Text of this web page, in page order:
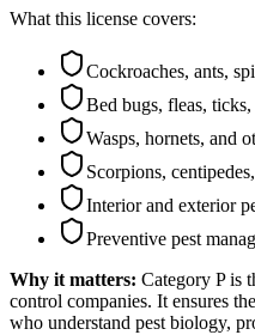
What this license covers:
Cockroaches, ants,
Bed bugs, fleas,
Wasps, hornets, and
Scorpions,
Interior and exterior
Preventive pest
Why it matters: Category P is
control companies. It ensures
who understand pest biology,